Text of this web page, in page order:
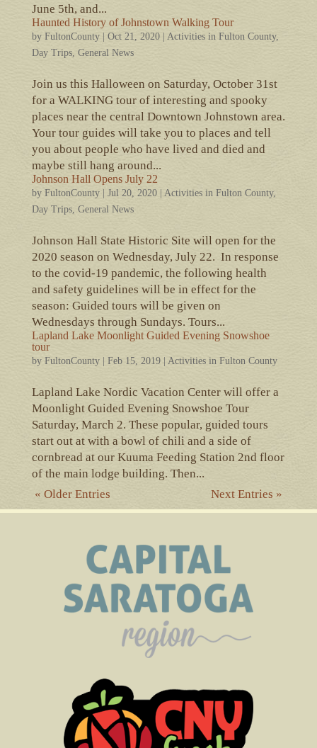
June 5th, and...
Haunted History of Johnstown Walking Tour
by FultonCounty| Oct 21, 2020| Activities in Fulton County,
Day Trips, General News
Join us this Halloween on Saturday, October 31st
for a WALKING tour of interesting and spooky
places near the central Downtown Johnstown area.
Your tour guides will take you to places and tell
you about people who have lived and died and
maybe still hang around...
Johnson Hall Opens July 22
by FultonCounty| Jul 20, 2020| Activities in Fulton County,
Day Trips, General News
Johnson Hall State Historic Site will open for the
2020 season on Wednesday, July 22. In response
to the covid-19 pandemic, the following health
and safety guidelines will be in effect for the
season: Guided tours will be given on
Wednesdays through Sundays. Tours...
Lapland Lake Moonlight Guided Evening Snowshoe
tour
by FultonCounty| Feb 15, 2019| Activities in Fulton County
Lapland Lake Nordic Vacation Center will offer a
Moonlight Guided Evening Snowshoe Tour
Saturday, March 2. These popular, guided tours
start out at with a bowl of chili and a side of
cornbread at our Kuuma Feeding Station 2nd floor
of the main lodge building. Then...
« Older Entries
Next Entries »